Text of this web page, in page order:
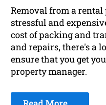
Removal from a rental
stressful and
cost of packing and
and repairs, there's a
ensure that you get
property manager.